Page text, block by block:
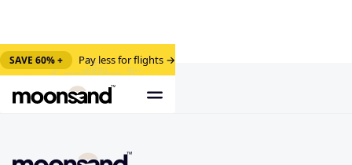
SAVE 60% + Pay less for flights →